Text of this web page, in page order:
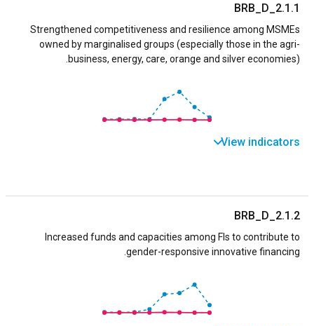
BRB_D_2.1.1
Strengthened competitiveness and resilience among MSMEs
owned by marginalised groups (especially those in the agri-
business, energy, care, orange and silver economies).
View indicators
BRB_D_2.1.2
Increased funds and capacities among FIs to contribute to
gender-responsive innovative financing.